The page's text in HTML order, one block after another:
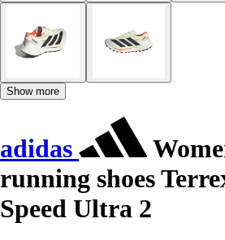
Show more
adidas
running shoes
Speed Ultra 2